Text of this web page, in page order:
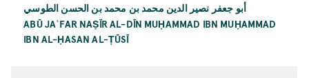
أبو جعفر نصير الدين محمد بن محمد بن الحسن الطوسي
ABŪ JAʿFAR NAṢĪR AL-DĪN MUḤAMMAD IBN MUḤAMMAD
IBN AL-ḤASAN AL-ṬŪSĪ